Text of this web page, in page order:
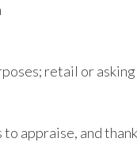
retail or
appraise, and